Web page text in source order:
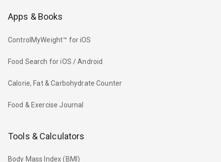
Apps & Books
ControlMyWeight™ for iOS
Food Search for iOS / Android
Calorie, Fat & Carbohydrate Counter
Food & Exercise Journal
Tools & Calculators
Body Mass Index (BMI)